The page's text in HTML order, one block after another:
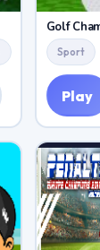
Golf
Sport
Play